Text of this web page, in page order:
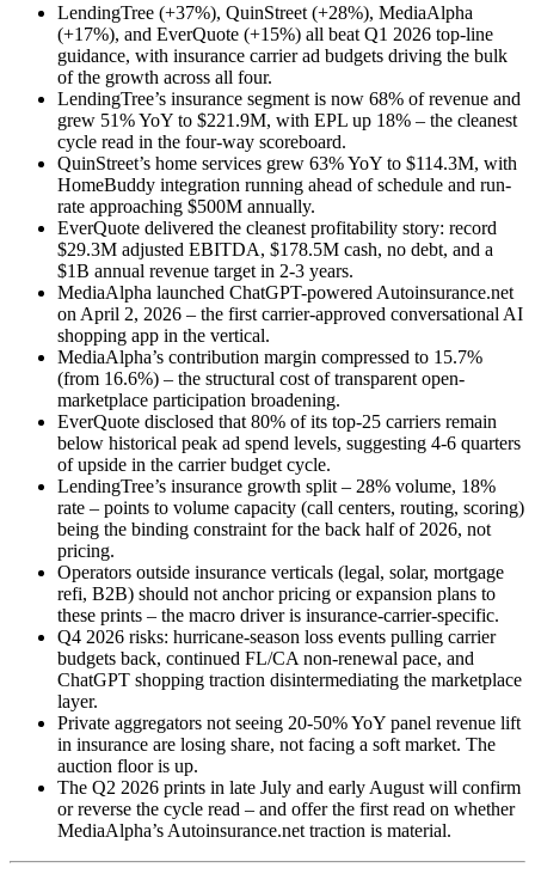
LendingTree (+37%), QuinStreet (+28%), MediaAlpha
(+17%), and EverQuote (+15%) all beat Q1 2026 top-line
guidance, with insurance carrier ad budgets driving the bulk
of the growth across all four.
LendingTree’s insurance segment is now 68% of revenue and
grew 51% YoY to $221.9M, with EPL up 18% – the cleanest
cycle read in the four-way scoreboard.
QuinStreet’s home services grew 63% YoY to $114.3M, with
HomeBuddy integration running ahead of schedule and run-
rate approaching $500M annually.
EverQuote delivered the cleanest profitability story: record
$29.3M adjusted EBITDA, $178.5M cash, no debt, and a
$1B annual revenue target in 2-3 years.
MediaAlpha launched ChatGPT-powered Autoinsurance.net
on April 2, 2026 – the first carrier-approved conversational AI
shopping app in the vertical.
MediaAlpha’s contribution margin compressed to 15.7%
(from 16.6%) – the structural cost of transparent open-
marketplace participation broadening.
EverQuote disclosed that 80% of its top-25 carriers remain
below historical peak ad spend levels, suggesting 4-6 quarters
of upside in the carrier budget cycle.
LendingTree’s insurance growth split – 28% volume, 18%
rate – points to volume capacity (call centers, routing, scoring)
being the binding constraint for the back half of 2026, not
pricing.
Operators outside insurance verticals (legal, solar, mortgage
refi, B2B) should not anchor pricing or expansion plans to
these prints – the macro driver is insurance-carrier-specific.
Q4 2026 risks: hurricane-season loss events pulling carrier
budgets back, continued FL/CA non-renewal pace, and
ChatGPT shopping traction disintermediating the marketplace
layer.
Private aggregators not seeing 20-50% YoY panel revenue lift
in insurance are losing share, not facing a soft market. The
auction floor is up.
The Q2 2026 prints in late July and early August will confirm
or reverse the cycle read – and offer the first read on whether
MediaAlpha’s Autoinsurance.net traction is material.